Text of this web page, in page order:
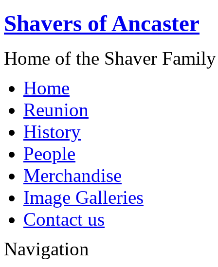
Shavers of Ancaster
Home of the Shaver
Home
Reunion
History
People
Merchandise
Image Galleries
Contact us
Navigation